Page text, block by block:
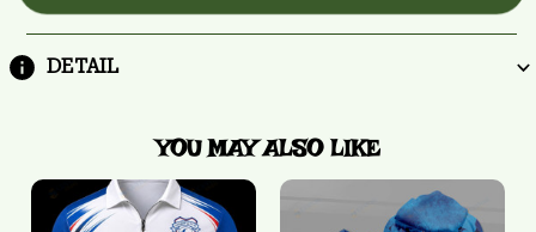
DETAIL
YOU MAY ALSO LIKE